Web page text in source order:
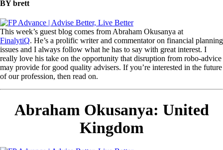
BY brett
This week’s guest blog comes from Abraham Okusanya at
FinalytiQ. He’s a prolific writer and commentator on financial planning
issues and I always follow what he has to say with great interest. I
really love his take on the opportunity that disruption from robo-advice
may provide for good quality advisers. If you’re interested in the future
of our profession, then read on.
Abraham Okusanya: United
Kingdom